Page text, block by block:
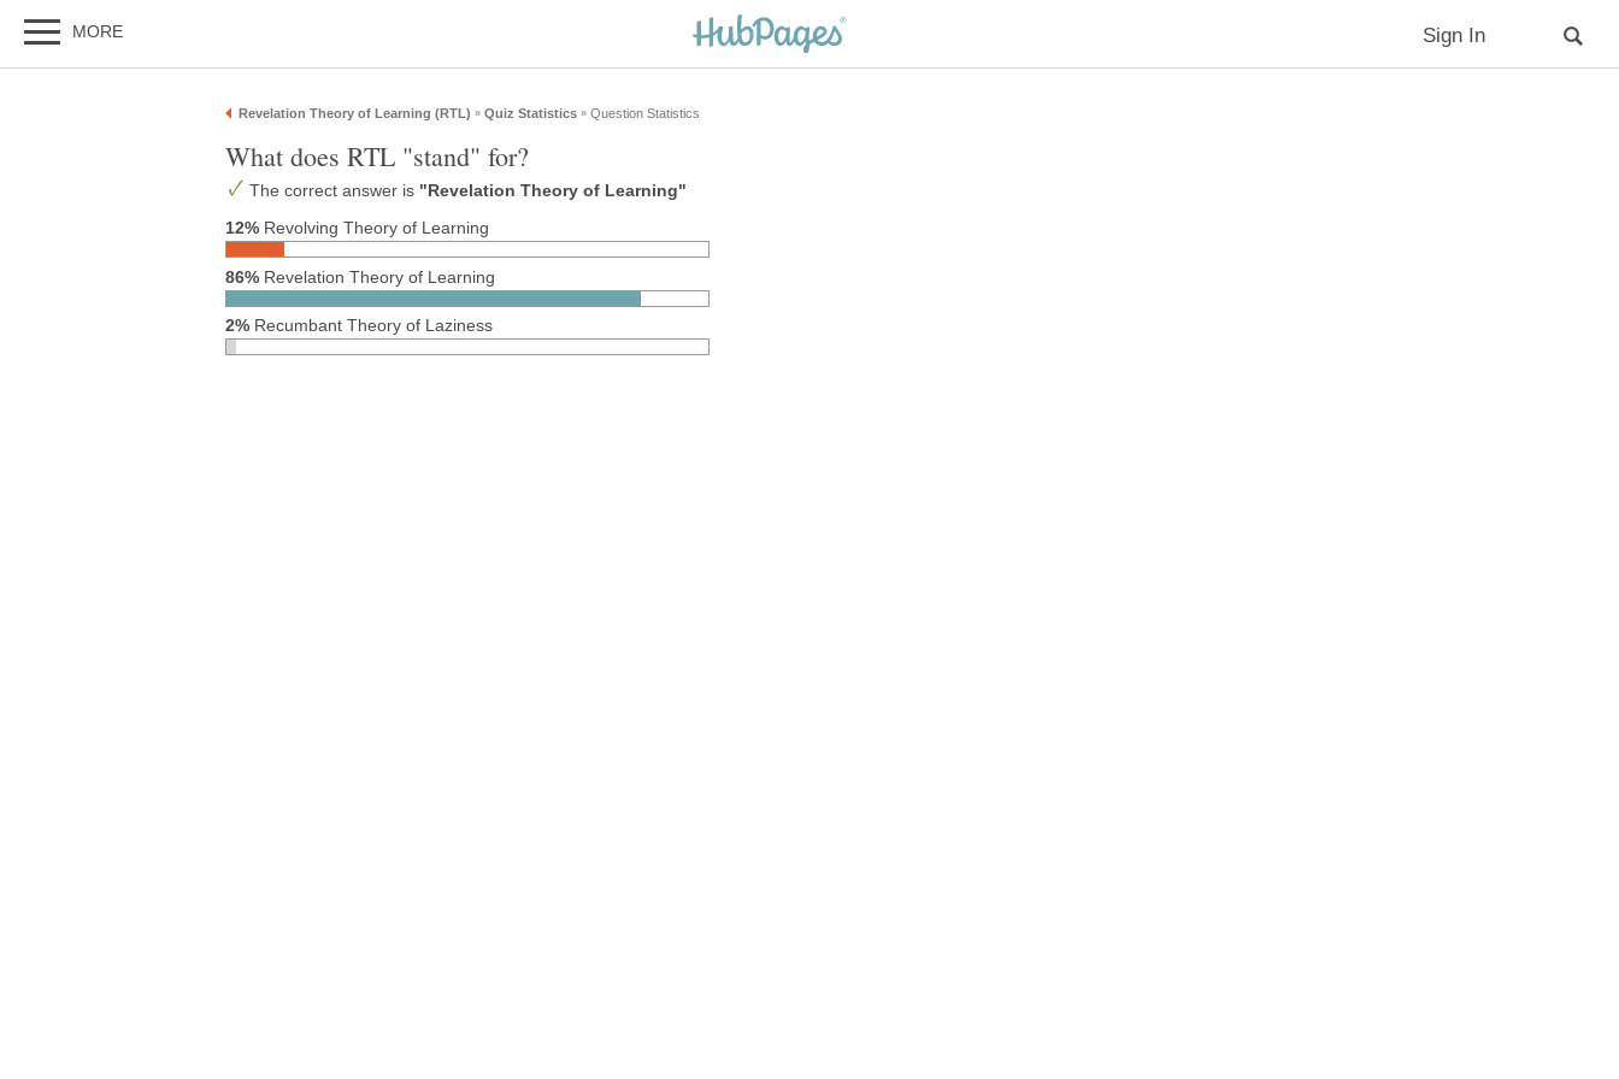
MORE Sign In
Revelation Theory of Learning (RTL) » Quiz Statistics » Question Statistics
What does RTL "stand" for?
The correct answer is "Revelation Theory of Learning"
12% Revolving Theory of Learning
86% Revelation Theory of Learning
2% Recumbant Theory of Laziness